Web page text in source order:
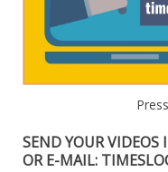
SEND YOUR
OR E-MAIL: